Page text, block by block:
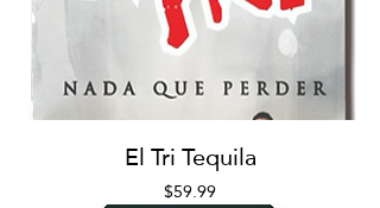
El Tri Tequila
Price
$59.99